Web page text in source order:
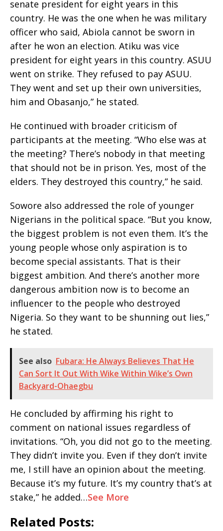
senate president for eight years in this
country. He was the one when he was military
officer who said, Abiola cannot be sworn in
after he won an election. Atiku was vice
president for eight years in this country. ASUU
went on strike. They refused to pay ASUU.
They went and set up their own universities,
him and Obasanjo,” he stated.
He continued with broader criticism of
participants at the meeting. “Who else was at
the meeting? There’s nobody in that meeting
that should not be in prison. Yes, most of the
elders. They destroyed this country,” he said.
Sowore also addressed the role of younger
Nigerians in the political space. “But you know,
the biggest problem is not even them. It’s the
young people whose only aspiration is to
become special assistants. That is their
biggest ambition. And there’s another more
dangerous ambition now is to become an
influencer to the people who destroyed
Nigeria. So they want to be shunning out lies,”
he stated.
See also Fubara: He Always Believes That He
Can Sort It Out With Wike Within Wike’s Own
Backyard-Ohaegbu
He concluded by affirming his right to
comment on national issues regardless of
invitations. “Oh, you did not go to the meeting.
They didn’t invite you. Even if they don’t invite
me, I still have an opinion about the meeting.
Because it’s my future. It’s my country that’s at
stake,” he added…See More
Related Posts: